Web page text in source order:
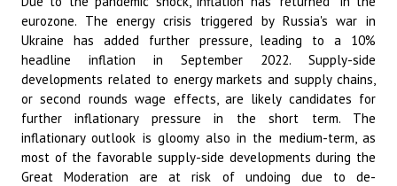
eurozone. The energy crisis triggered by Russia's war in
Ukraine has added further pressure, leading to a 10%
headline inflation in September 2022. Supply-side
developments related to energy markets and supply chains,
or second rounds wage effects, are likely candidates for
further inflationary pressure in the short term. The
inflationary outlook is gloomy also in the medium-term, as
most of the favorable supply-side developments during the
Great Moderation are at risk of undoing due to de-